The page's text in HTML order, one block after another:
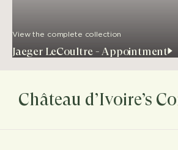
View the complete collection
Jaeger LeCoultre - Appointment
Château d’Ivoire’s